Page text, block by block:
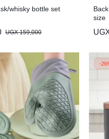
whisky bottle set
UGX159,000
size
-